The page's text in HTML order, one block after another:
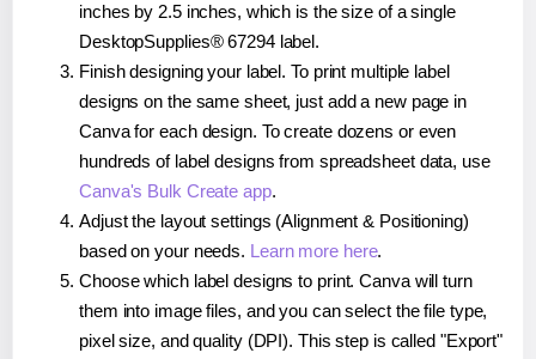
inches by 2.5 inches, which is the size of a single
DesktopSupplies® 67294 label.
Finish designing your label. To print multiple label
designs on the same sheet, just add a new page in
Canva for each design. To create dozens or even
hundreds of label designs from spreadsheet data, use
Canva's Bulk Create app.
Adjust the layout settings (Alignment & Positioning)
based on your needs. Learn more here.
Choose which label designs to print. Canva will turn
them into image files, and you can select the file type,
pixel size, and quality (DPI). This step is called "Export"